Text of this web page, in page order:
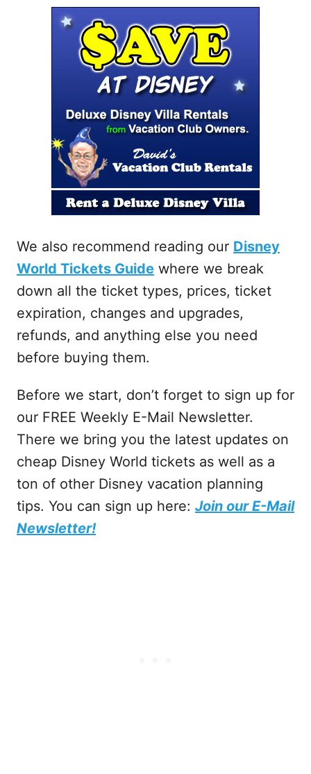
We also recommend reading our Disney
World Tickets Guide where we break
down all the ticket types, prices, ticket
expiration, changes and upgrades,
refunds, and anything else you need
before buying them.
Before we start, don’t forget to sign up for
our FREE Weekly E-Mail Newsletter.
There we bring you the latest updates on
cheap Disney World tickets as well as a
ton of other Disney vacation planning
tips. You can sign up here: Join our E-Mail
Newsletter!